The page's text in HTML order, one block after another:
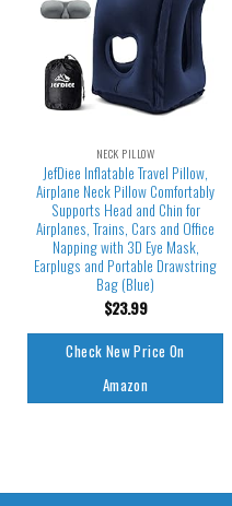
NECK PILLOW
JefDiee Inflatable Travel Pillow,
Airplane Neck Pillow Comfortably
Supports Head and Chin for
Airplanes, Trains, Cars and Office
Napping with 3D Eye Mask,
Earplugs and Portable Drawstring
Bag (Blue)
$23.99
Check New Price On
Amazon